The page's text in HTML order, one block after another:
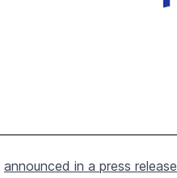
announced in a press release